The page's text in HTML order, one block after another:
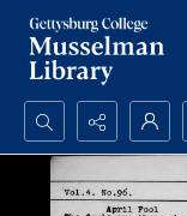
Search...
Advanced search